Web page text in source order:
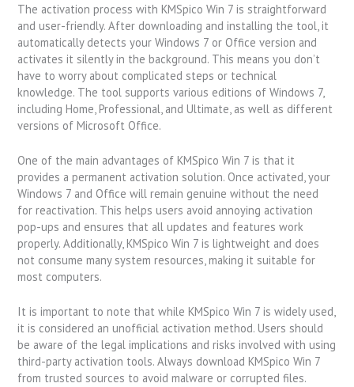
The activation process with KMSpico Win 7 is straightforward
and user-friendly. After downloading and installing the tool, it
automatically detects your Windows 7 or Office version and
activates it silently in the background. This means you don’t
have to worry about complicated steps or technical
knowledge. The tool supports various editions of Windows 7,
including Home, Professional, and Ultimate, as well as different
versions of Microsoft Office.
One of the main advantages of KMSpico Win 7 is that it
provides a permanent activation solution. Once activated, your
Windows 7 and Office will remain genuine without the need
for reactivation. This helps users avoid annoying activation
pop-ups and ensures that all updates and features work
properly. Additionally, KMSpico Win 7 is lightweight and does
not consume many system resources, making it suitable for
most computers.
It is important to note that while KMSpico Win 7 is widely used,
it is considered an unofficial activation method. Users should
be aware of the legal implications and risks involved with using
third-party activation tools. Always download KMSpico Win 7
from trusted sources to avoid malware or corrupted files.